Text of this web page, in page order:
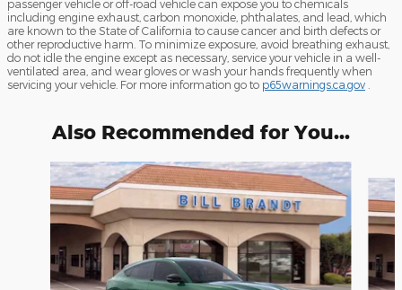
passenger vehicle or off-road vehicle can expose you to chemicals
including engine exhaust, carbon monoxide, phthalates, and lead, which
are known to the State of California to cause cancer and birth defects or
other reproductive harm. To minimize exposure, avoid breathing exhaust,
do not idle the engine except as necessary, service your vehicle in a well-
ventilated area, and wear gloves or wash your hands frequently when
servicing your vehicle. For more information go to p65warnings.ca.gov
Also Recommended for You...
Slide 1 of 6